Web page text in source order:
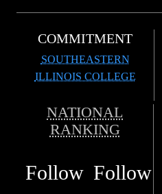
COMMITMENT
SOUTHEASTERN
ILLINOIS COLLEGE
NATIONAL
RANKING
Follow Follow